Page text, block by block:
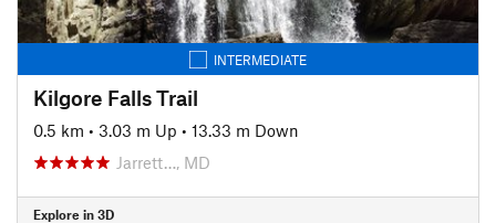
INTERMEDIATE
Kilgore Falls Trail
0.5 km • 3.03 m Up • 13.33 m Down
Jarrett…, MD
Explore in 3D